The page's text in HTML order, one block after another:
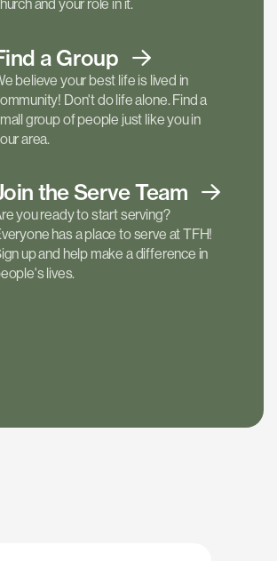
and your role in it.
aGroup
believe your best life is lived in
Don't do life alone. Find a
group of people just like you in
area.
the ServeTeam
you ready to start serving?
has a place to serve at TFH!
up and help make a difference in
lives.